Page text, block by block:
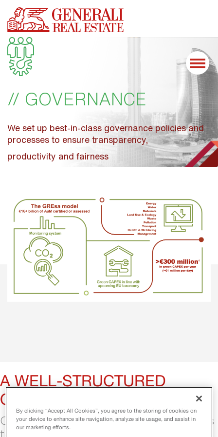
// GOVERNANCE
We set up best-in-class governance policies and
processes to ensure transparency,
productivity and fairness
A WELL-STRUCTURED
ORGANIZATION
Our organizational framework allows us
to reach productivity and allocate
By clicking “Accept All Cookies”, you agree to the storing of cookies on
your device to enhance site navigation, analyze site usage, and assist in
our marketing efforts.